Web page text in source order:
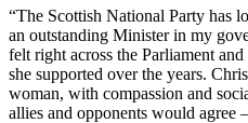
“The Scottish National Party has
an outstanding Minister in my
felt right across the Parliament
she supported over the years.
woman, with compassion and
allies and opponents would agree